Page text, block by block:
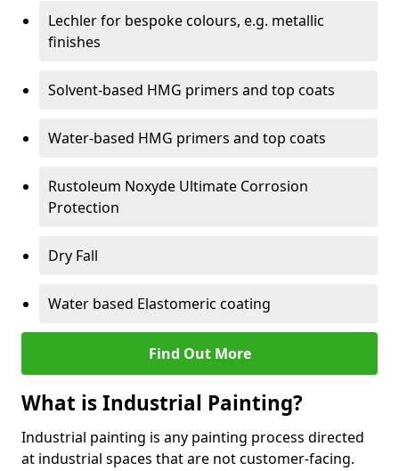
Lechler for bespoke colours, e.g. metallic
finishes
Solvent-based HMG primers and top coats
Water-based HMG primers and top coats
Rustoleum Noxyde Ultimate Corrosion
Protection
Dry Fall
Water based Elastomeric coating
Find Out More
What is Industrial Painting?
Industrial painting is any painting process directed
at industrial spaces that are not customer-facing.